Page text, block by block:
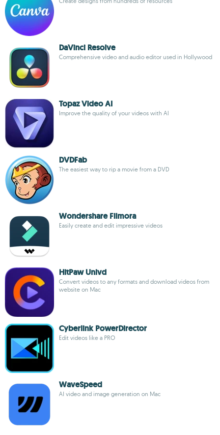
DaVinci Resolve
Comprehensive video and audio editor used in Hollywood
Topaz Video AI
Improve the quality of your videos with AI
DVDFab
The easiest way to rip a movie from a DVD
Wondershare Filmora
Easily create and edit impressive videos
HitPaw Univd
Convert videos to any formats and download videos from
website on Mac
Cyberlink PowerDirector
Edit videos like a PRO
WaveSpeed
AI video and image generation on Mac